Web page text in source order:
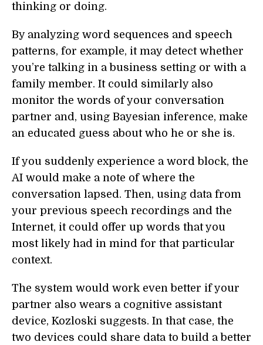
thinking or doing.
By analyzing word sequences and speech
patterns, for example, it may detect whether
you’re talking in a business setting or with a
family member. It could similarly also
monitor the words of your conversation
partner and, using Bayesian inference, make
an educated guess about who he or she is.
If you suddenly experience a word block, the
AI would make a note of where the
conversation lapsed. Then, using data from
your previous speech recordings and the
Internet, it could offer up words that you
most likely had in mind for that particular
context.
The system would work even better if your
partner also wears a cognitive assistant
device, Kozloski suggests. In that case, the
two devices could share data to build a better